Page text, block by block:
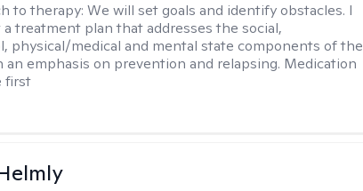
to therapy:We will set goals and identify obstacles. I
treatment plan that addresses the social,
physical/medical and mental state components of the
emphasis on prevention and relapsing. Medication
first